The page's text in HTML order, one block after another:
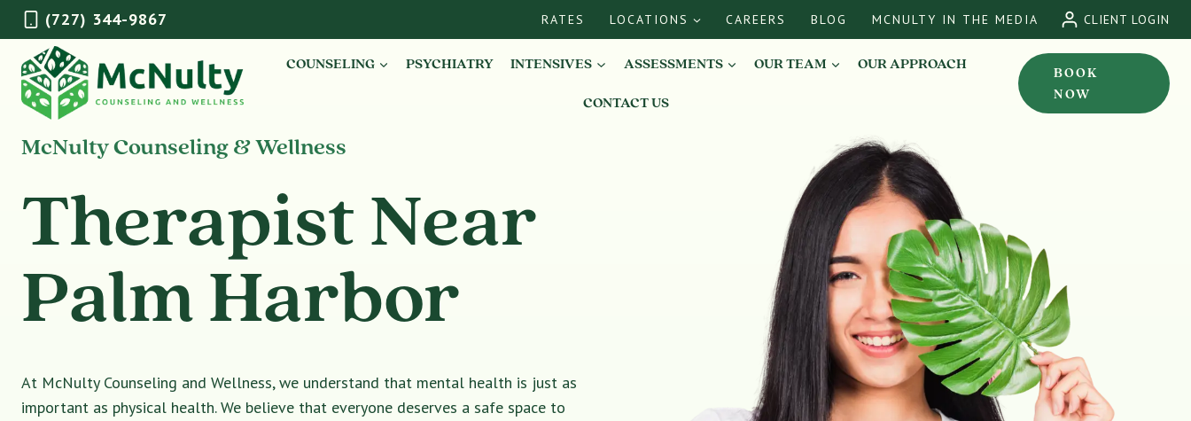
Skip
to
content
(727) 344-9867 RATES LOCATIONS CAREERS BLOG MCNULTY IN THE MEDIA CLIENT LOGIN
COUNSELING PSYCHIATRY INTENSIVES ASSESSMENTS OUR TEAM OUR APPROACH
CONTACT US
BOOK
NOW
McNulty Counseling & Wellness
Therapist Near
Palm Harbor
At McNulty Counseling and Wellness, we understand that mental health is just as
important as physical health. We believe that everyone deserves a safe space to